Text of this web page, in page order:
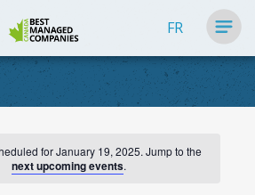
FR
for January 19, 2025. Jump to the
next upcoming events.